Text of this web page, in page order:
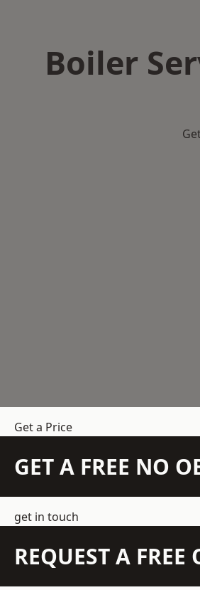
Boiler
Get a Price
GET A FREE NO
get in touch
REQUEST A FREE